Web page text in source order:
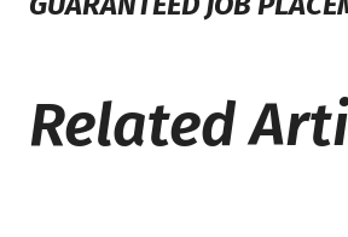
Related